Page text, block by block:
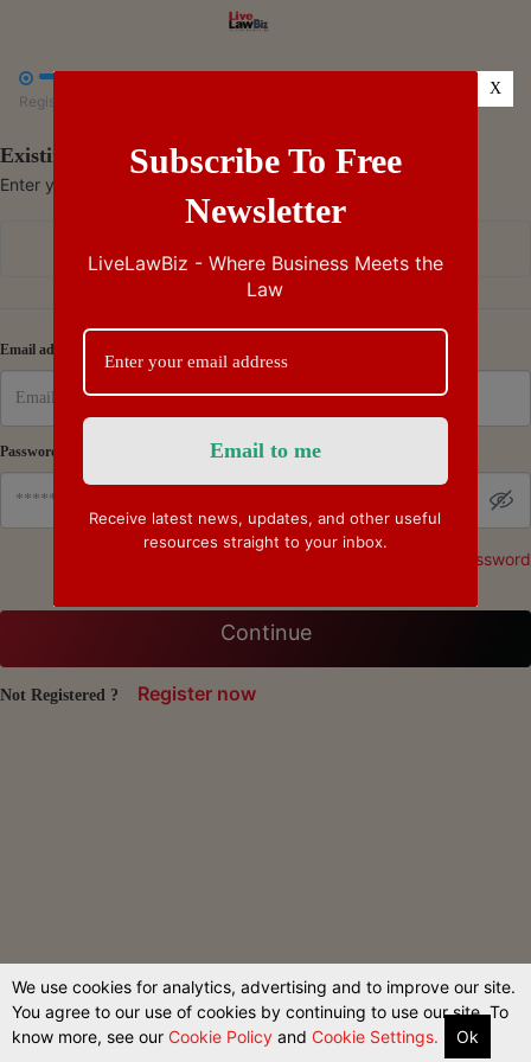

Register
Existing Subscriber - Log in
Enter your credentials to access your account
Email address
Password
Forgot Password
Continue
Not Registered ? Register now
Subscribe To Free
Newsletter
LiveLawBiz - Where Business Meets the
Law
Receive latest news, updates, and other useful
resources straight to your inbox.
X
We use cookies for analytics, advertising and to improve our site.
You agree to our use of cookies by continuing to use our site. To
know more, see our Cookie Policy and Cookie Settings. Ok